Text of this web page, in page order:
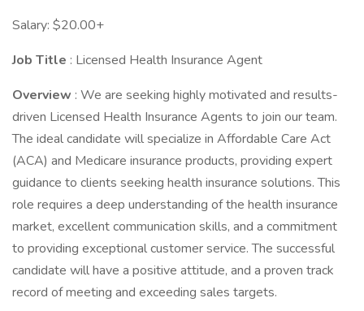
Salary: $20.00+
Job Title : Licensed Health Insurance Agent
Overview : We are seeking highly motivated and results-
driven Licensed Health Insurance Agents to join our team.
The ideal candidate will specialize in Affordable Care Act
(ACA) and Medicare insurance products, providing expert
guidance to clients seeking health insurance solutions. This
role requires a deep understanding of the health insurance
market, excellent communication skills, and a commitment
to providing exceptional customer service. The successful
candidate will have a positive attitude, and a proven track
record of meeting and exceeding sales targets.